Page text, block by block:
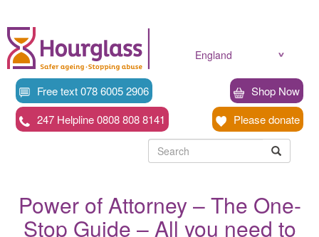
England
Free text 078 6005 2906
247 Helpline 0808 808 8141
Please donate
Shop Now
Search
Search
Power of Attorney – The One-
Stop Guide – All you need to